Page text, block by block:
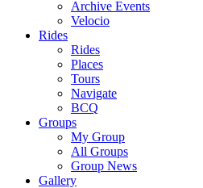
Archive Events
Velocio
Rides
Rides
Places
Tours
Navigate
BCQ
Groups
My Group
All Groups
Group News
Gallery